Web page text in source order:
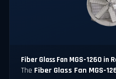
Fiber Glass Fan MGS-1260 in
The Fiber Glass Fan MGS-